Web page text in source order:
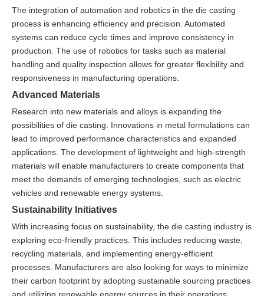
The integration of automation and robotics in the die casting
process is enhancing efficiency and precision. Automated
systems can reduce cycle times and improve consistency in
production. The use of robotics for tasks such as material
handling and quality inspection allows for greater flexibility and
responsiveness in manufacturing operations.
Advanced Materials
Research into new materials and alloys is expanding the
possibilities of die casting. Innovations in metal formulations can
lead to improved performance characteristics and expanded
applications. The development of lightweight and high-strength
materials will enable manufacturers to create components that
meet the demands of emerging technologies, such as electric
vehicles and renewable energy systems.
Sustainability Initiatives
With increasing focus on sustainability, the die casting industry is
exploring eco-friendly practices. This includes reducing waste,
recycling materials, and implementing energy-efficient
processes. Manufacturers are also looking for ways to minimize
their carbon footprint by adopting sustainable sourcing practices